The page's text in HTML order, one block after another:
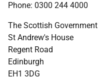
Phone: 0300 244 4000
The Scottish Government
St Andrew's House
Regent Road
Edinburgh
EH1 3DG